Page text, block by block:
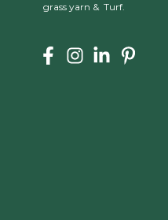
grass yarn & Turf.